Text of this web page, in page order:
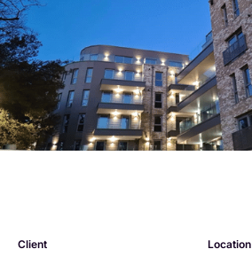
Client Location